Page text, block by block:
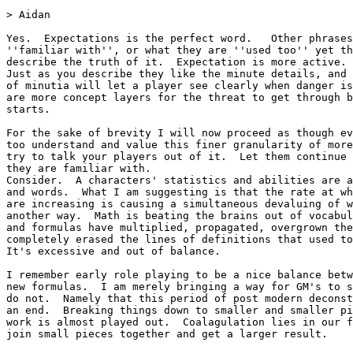
> Aidan
Yes.  Expectations is the perfect word.   Other
''familiar with'', or what they are ''used too'' yet
describe the truth of it.  Expectation is more active.
Just as you describe they like the minute details, and
of minutia will let a player see clearly when danger is
are more concept layers for the threat to get through
starts.
For the sake of brevity I will now proceed as though
too understand and value this finer granularity of more
try to talk your players out of it.  Let them continue
they are familiar with.
Consider.  A characters' statistics and abilities are a
and words.  What I am suggesting is that the rate at
are increasing is causing a simultaneous devaluing of
another way.  Math is beating the brains out of
and formulas have multiplied, propagated, overgrown
completely erased the lines of definitions that used to
It's excessive and out of balance.
I remember early role playing to be a nice balance
new formulas.  I am merely bringing a way for GM's to
do not.  Namely that this period of post modern
an end.  Breaking things down to smaller and smaller
work is almost played out.  Coalagulation lies in
join small pieces together and get a larger result.